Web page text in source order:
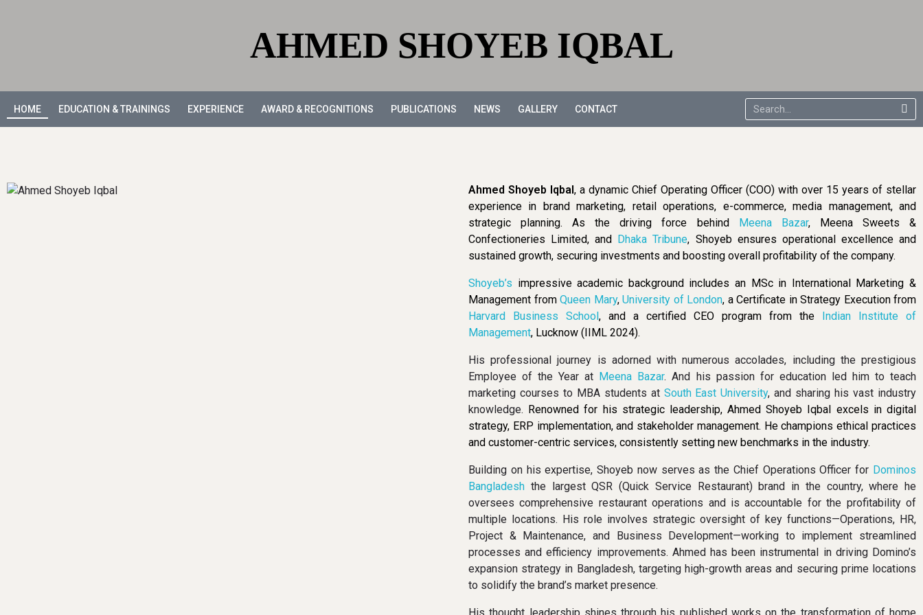
AHMED SHOYEB IQBAL
HOME EDUCATION & TRAININGS EXPERIENCE AWARD & RECOGNITIONS PUBLICATIONS NEWS GALLERY CONTACT
Ahmed Shoyeb Iqbal, a dynamic Chief Operating Officer (COO) with over 15 years of stellar
experience in brand marketing, retail operations, e-commerce, media management, and
strategic planning. As the driving force behind Meena Bazar, Meena Sweets &
Confectioneries Limited, and Dhaka Tribune, Shoyeb ensures operational excellence and
sustained growth, securing investments and boosting overall profitability of the company.
Shoyeb’s impressive academic background includes an MSc in International Marketing &
Management from Queen Mary, University of London, a Certificate in Strategy Execution from
Harvard Business School, and a certified CEO program from the Indian Institute of
Management, Lucknow (IIML 2024).
His professional journey is adorned with numerous accolades, including the prestigious
Employee of the Year at Meena Bazar. And his passion for education led him to teach
marketing courses to MBA students at South East University, and sharing his vast industry
knowledge. Renowned for his strategic leadership, Ahmed Shoyeb Iqbal excels in digital
strategy, ERP implementation, and stakeholder management. He champions ethical practices
and customer-centric services, consistently setting new benchmarks in the industry.
Building on his expertise, Shoyeb now serves as the Chief Operations Officer for Dominos
Bangladesh the largest QSR (Quick Service Restaurant) brand in the country, where he
oversees comprehensive restaurant operations and is accountable for the profitability of
multiple locations. His role involves strategic oversight of key functions—Operations, HR,
Project & Maintenance, and Business Development—working to implement streamlined
processes and efficiency improvements. Ahmed has been instrumental in driving Domino’s
expansion strategy in Bangladesh, targeting high-growth areas and securing prime locations
to solidify the brand’s market presence.